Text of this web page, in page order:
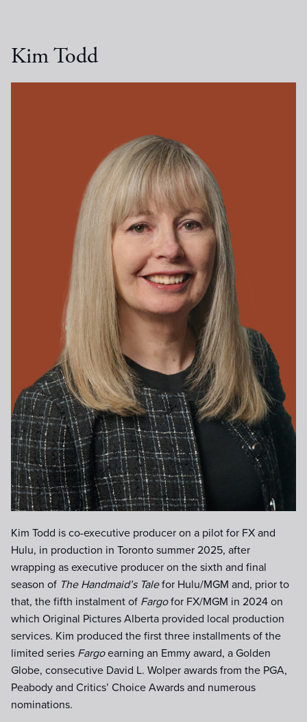
Kim Todd
Kim Todd is co-executive producer on a pilot for FX and
Hulu, in production in Toronto summer 2025, after
wrapping as executive producer on the sixth and final
season of The Handmaid’s Talefor Hulu/MGM and, prior to
that, the fifth instalment of Fargofor FX/MGM in 2024 on
which Original Pictures Alberta provided local production
services. Kim produced the first three installments of the
limited series Fargoearning an Emmy award, a Golden
Globe, consecutive David L. Wolper awards from the PGA,
Peabody and Critics’ Choice Awards and numerous
nominations.